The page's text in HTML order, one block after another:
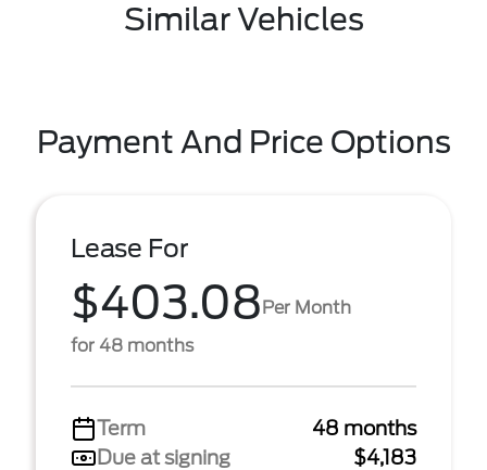
Similar Vehicles
Payment And Price Options
Lease For
$403.08Per Month
for 48 months
Term
48 months
Due at signing
$4,183